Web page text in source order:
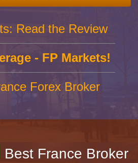
Read the Review
- FP Markets!
Forex Broker
Best France Broker